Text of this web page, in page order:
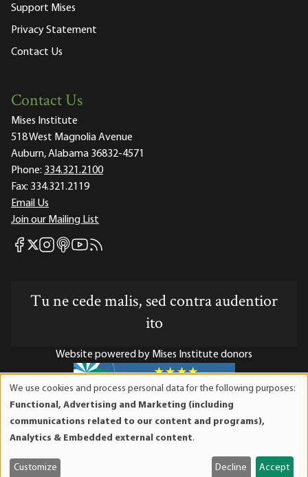
Support Mises
Privacy Statement
Contact Us
Contact Us
Mises Institute
518 West Magnolia Avenue
Auburn, Alabama 36832-4571
Phone: 334.321.2100
Fax: 334.321.2119
Email Us
Join our Mailing List
Mises Facebook
Mises X
Mises Instagram
Mises itunes
Mises Youtube
Mises RSS feed
Tu ne cede malis, sed contra audentior
ito
Website powered by Mises Institute donors
Mises Institute is a tax-exempt 501(c)(3) nonprofit
organization. Contributions are tax-deductible to the full
and
We use cookies and process personal data for the following purposes:
Functional, Advertising and Marketing (including
communications related to our content and programs),
Analytics & Embedded external content.
Customize Decline Accept